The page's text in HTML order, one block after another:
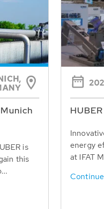
is
this
energy
at IFAT